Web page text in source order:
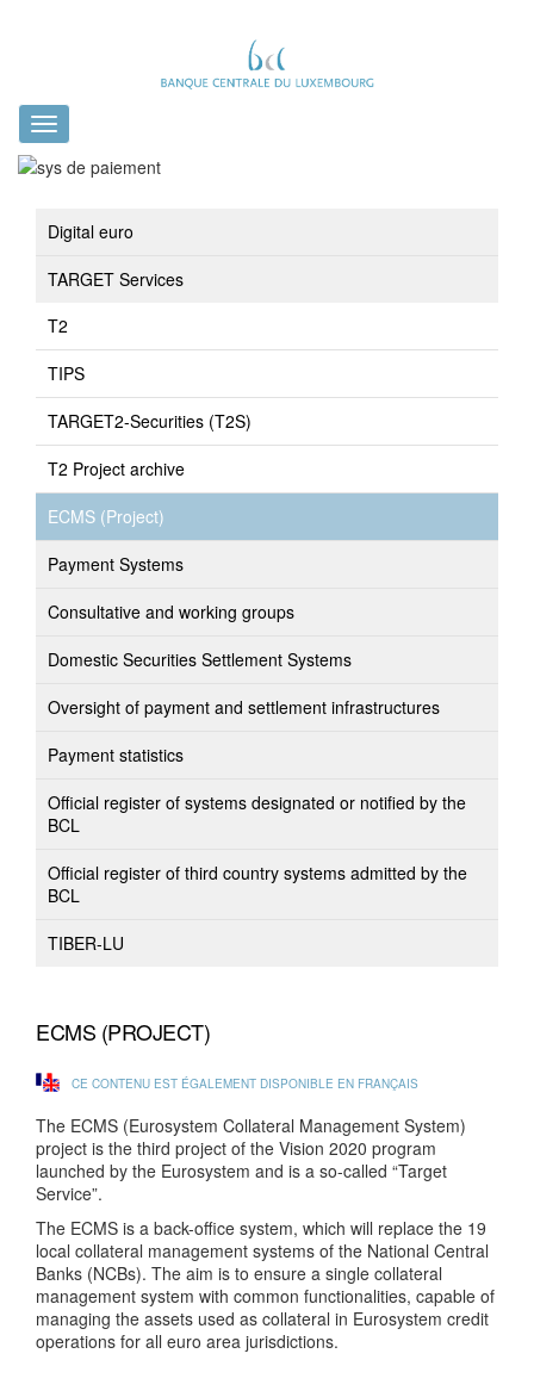
Toggle
navigation
Digital euro
TARGET Services
T2
TIPS
TARGET2-Securities (T2S)
T2 Project archive
ECMS (Project)
Payment Systems
Consultative and working groups
Domestic Securities Settlement Systems
Oversight of payment and settlement infrastructures
Payment statistics
Official register of systems designated or notified by the
BCL
Official register of third country systems admitted by the
BCL
TIBER-LU
ECMS (PROJECT)
CE CONTENU EST ÉGALEMENT DISPONIBLE EN FRANÇAIS
The ECMS (Eurosystem Collateral Management System)
project is the third project of the Vision 2020 program
launched by the Eurosystem and is a so-called “Target
Service”.
The ECMS is a back-office system, which will replace the 19
local collateral management systems of the National Central
Banks (NCBs). The aim is to ensure a single collateral
management system with common functionalities, capable of
managing the assets used as collateral in Eurosystem credit
operations for all euro area jurisdictions.